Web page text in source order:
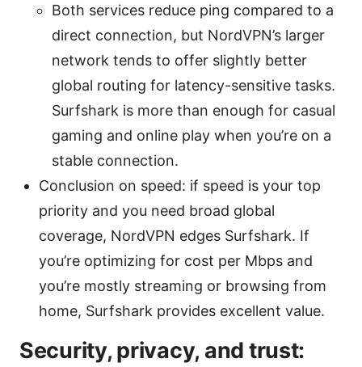
Both services reduce ping compared to a
direct connection, but NordVPN’s larger
network tends to offer slightly better
global routing for latency-sensitive tasks.
Surfshark is more than enough for casual
gaming and online play when you’re on a
stable connection.
Conclusion on speed: if speed is your top
priority and you need broad global
coverage, NordVPN edges Surfshark. If
you’re optimizing for cost per Mbps and
you’re mostly streaming or browsing from
home, Surfshark provides excellent value.
Security, privacy, and trust: